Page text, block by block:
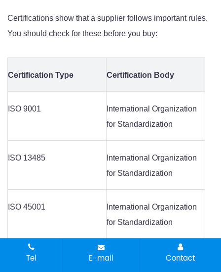
Certifications show that a supplier follows important rules.
You should check for these before you buy:
Certification Type Certification Body
ISO 9001
International Organization
for Standardization
ISO 13485
International Organization
for Standardization
ISO 45001
International Organization
for Standardization
ISO 14001
International Organization
Tel E-mail Contact